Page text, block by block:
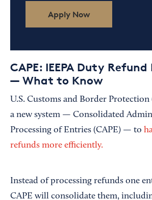
Apply Now
CAPE: IEEPA Duty Refund
— What to Know
U.S. Customs and Border
a new system — Consolidated
Processing of Entries (CAPE) — to
refunds more efficiently.
Instead of processing refunds one
CAPE will consolidate them,